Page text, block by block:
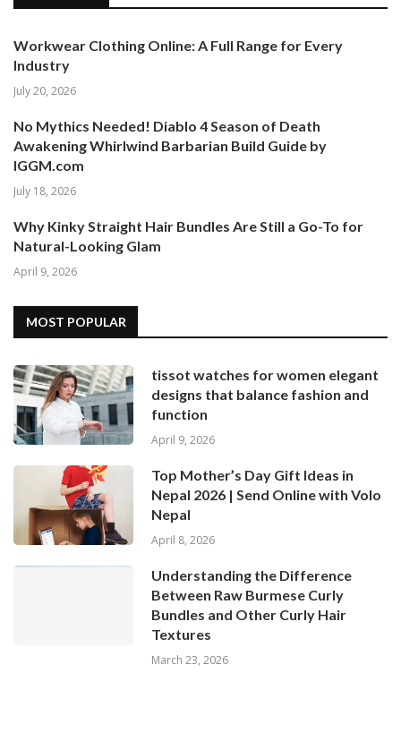
Workwear Clothing Online: A Full Range for Every
Industry
July 20, 2026
No Mythics Needed! Diablo 4 Season of Death
Awakening Whirlwind Barbarian Build Guide by
IGGM.com
July 18, 2026
Why Kinky Straight Hair Bundles Are Still a Go-To for
Natural-Looking Glam
April 9, 2026
MOST POPULAR
tissot watches for women elegant
designs that balance fashion and
function
April 9, 2026
Top Mother’s Day Gift Ideas in
Nepal 2026 | Send Online with Volo
Nepal
April 8, 2026
Understanding the Difference
Between Raw Burmese Curly
Bundles and Other Curly Hair
Textures
March 23, 2026